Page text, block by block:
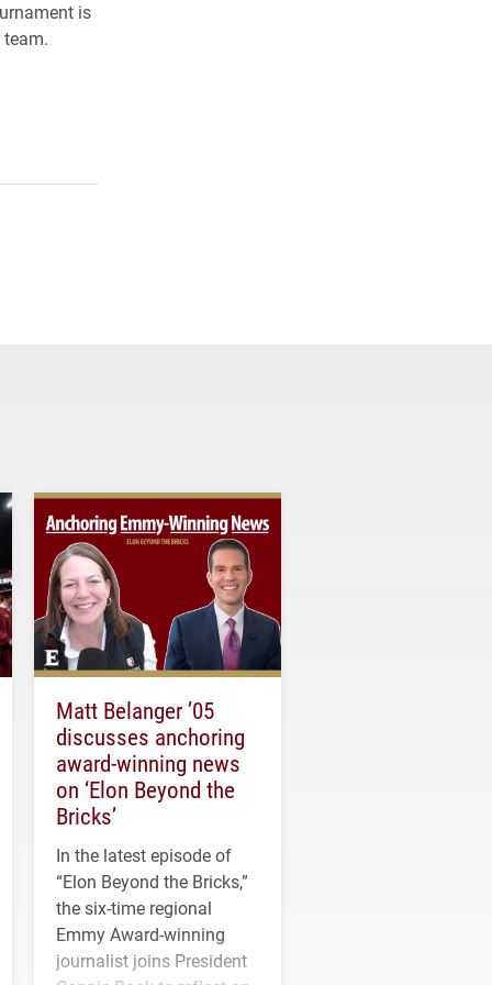
is
Matt Belanger ’05
discusses anchoring
award-winning news
on ‘Elon Beyond the
Bricks’
In the latest episode of
“Elon Beyond the Bricks,”
the six-time regional
Emmy Award-winning
journalist joins President